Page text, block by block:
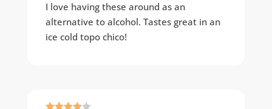
I love having these around as an
alternative to alcohol. Tastes great in an
ice cold topo chico!